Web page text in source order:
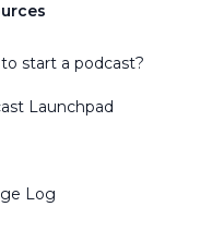
start a podcast?
Launchpad
Log